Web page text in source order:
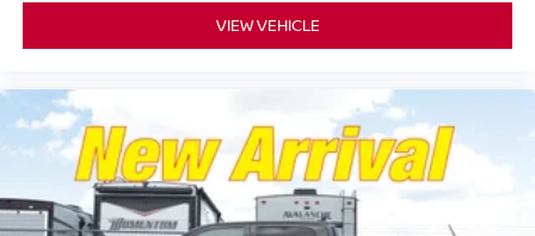
VIEW VEHICLE